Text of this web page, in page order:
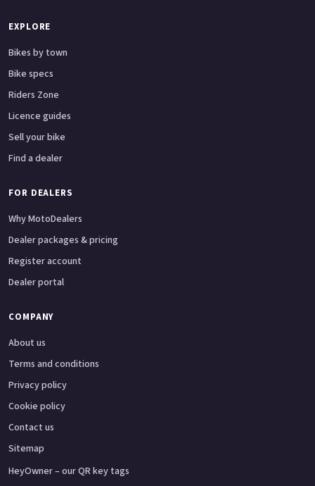
EXPLORE
Bikes by town
Bike specs
Riders Zone
Licence guides
Sell your bike
Find a dealer
FOR DEALERS
Why MotoDealers
Dealer packages & pricing
Register account
Dealer portal
COMPANY
About us
Terms and conditions
Privacy policy
Cookie policy
Contact us
Sitemap
HeyOwner – our QR key tags